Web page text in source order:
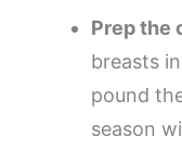
Prep the
breasts
pound
season